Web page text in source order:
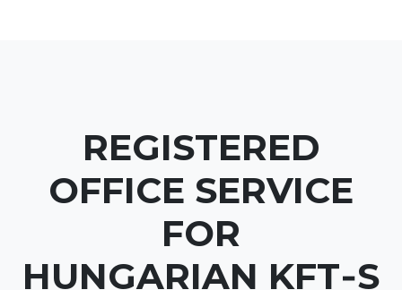
REGISTERED
OFFICE SERVICE
FOR
HUNGARIAN KFT‑S